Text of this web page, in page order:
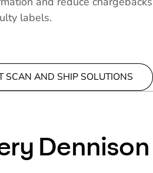
labels.
SCAN AND SHIP SOLUTIONS
Dennison